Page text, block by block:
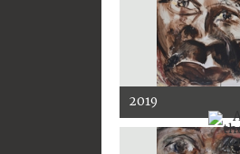
2019